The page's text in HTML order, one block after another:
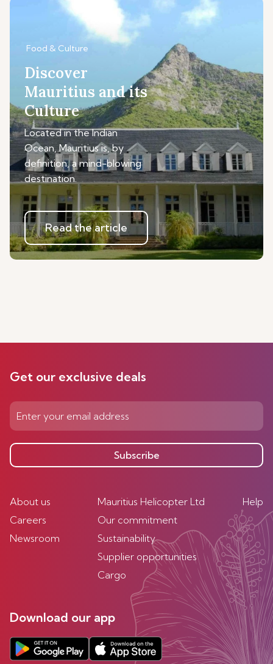
Food & Culture
Discover
Mauritius and its
Culture
Located in the Indian
Ocean, Mauritius is, by
definition, a mind-blowing
destination.
Read the article
Get our exclusive deals
Subscribe
About us
Careers
Newsroom
Mauritius Helicopter Ltd
Our commitment
Sustainability
Supplier opportunities
Cargo
Help
Download our app